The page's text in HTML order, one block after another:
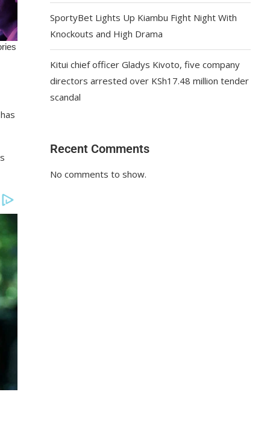
SportyBet Lights Up Kiambu Fight Night With
Knockouts and High Drama
Kitui chief officer Gladys Kivoto, five company
directors arrested over KSh17.48 million tender
scandal
Recent Comments
No comments to show.